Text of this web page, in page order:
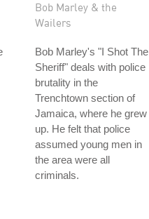
Bob Marley & the
Wailers
Bob Marley's "I Shot The
Sheriff" deals with police
brutality in the
Trenchtown section of
Jamaica, where he grew
up. He felt that police
assumed young men in
the area were all
criminals.